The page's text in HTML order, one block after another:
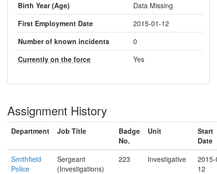
Birth Year (Age)
Data Missing
First Employment Date
2015-01-12
Number of known incidents
0
Currently on the force
Yes
Assignment History
Department Job Title
Badge
No.
Unit
Start
Date
Smithfield
Police
Sergeant
(Investigations)
223 Investigative
12